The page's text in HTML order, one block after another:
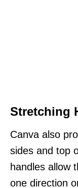
Stretching
Canva also
sides and top
handles allow
one direction